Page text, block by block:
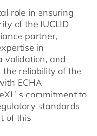
role in ensuring
of the IUCLID
partner,
in
validation, and
reliability of the
ECHA
s commitment to
standards
of this